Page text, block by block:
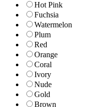
Hot Pink
Fuchsia
Watermelon
Plum
Red
Orange
Coral
Ivory
Nude
Gold
Brown